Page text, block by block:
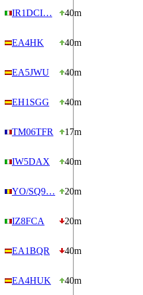
IR1DCI… 40m
EA4HK 40m
EA5JWU 40m
EH1SGG 40m
TM06TFR 17m
IW5DAX 40m
YO/SQ9… 20m
IZ8FCA 20m
EA1BQR 40m
EA4HUK 40m